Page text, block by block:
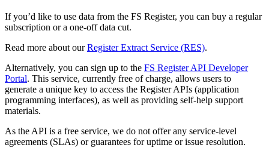
If you’d like to use data from the FS Register, you can buy a regular
subscription or a one-off data cut.
Read more about ourRegister Extract Service (RES).
Alternatively, you can sign up to the FS Register API Developer
Portal. This service, currently free of charge, allows users to
generate a unique key to access the Register APIs (application
programming interfaces), as well as providing self-help support
materials.
As the API is a free service, we do not offer any service-level
agreements (SLAs) or guarantees for uptime or issue resolution.